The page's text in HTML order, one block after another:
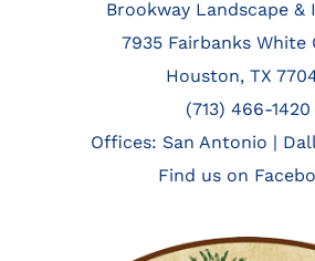
Brookway Landscape &
7935 Fairbanks White
Houston, TX
(713) 466-1420
Offices: San Antonio |
Find us on